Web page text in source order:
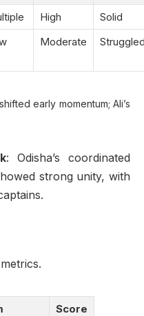
High
Solid
Moderate
early momentum; Ali’s
: Odisha’s coordinated
strong unity, with
Score